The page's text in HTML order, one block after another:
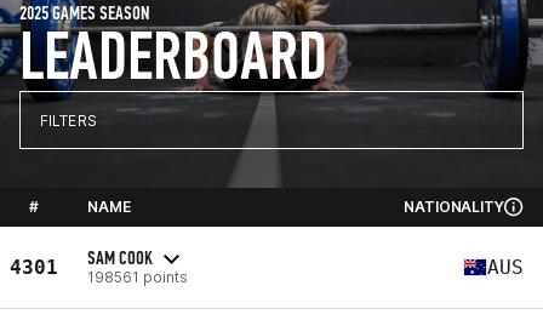
LEADERBOARD
2025 GAMES SEASON
FILTERS
# NAME NATIONALITY
4301 SAM COOK
198561 points AUS